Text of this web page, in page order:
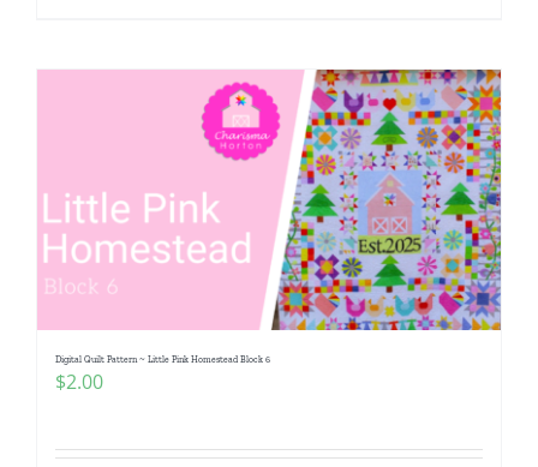
Digital Quilt Pattern ~ Little Pink Homestead Block 6
$2.00